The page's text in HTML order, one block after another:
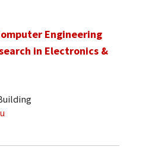
Engineering
in Electronics &